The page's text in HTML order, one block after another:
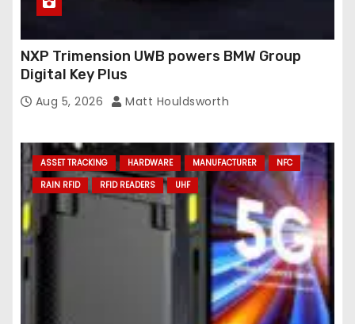
NXP Trimension UWB powers BMW Group
Digital Key Plus
Aug 5, 2026 Matt Houldsworth
ASSET TRACKING HARDWARE MANUFACTURER
NFC
RAIN RFID
RFID READERS UHF